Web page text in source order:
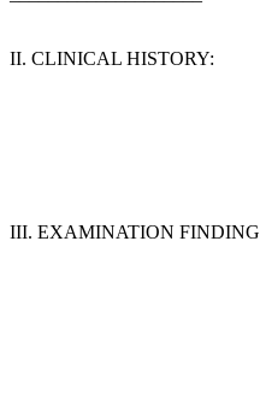
II. CLINICAL HISTORY:
III. EXAMINATION